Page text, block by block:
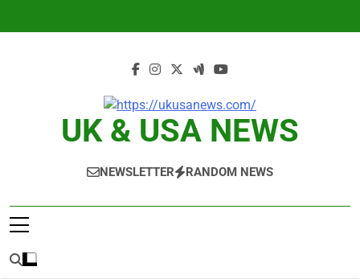
UK & USA NEWS
NEWSLETTER RANDOM NEWS